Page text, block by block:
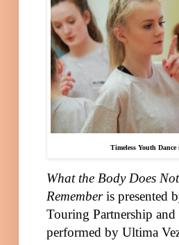
Timeless Youth Dance
What the Body Does Not
Rememberis presented
Touring Partnership and
performed by Ultima